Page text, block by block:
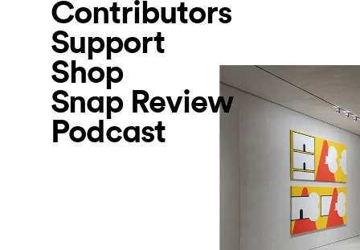
Contributors
Support
Shop
Snap Review
Podcast